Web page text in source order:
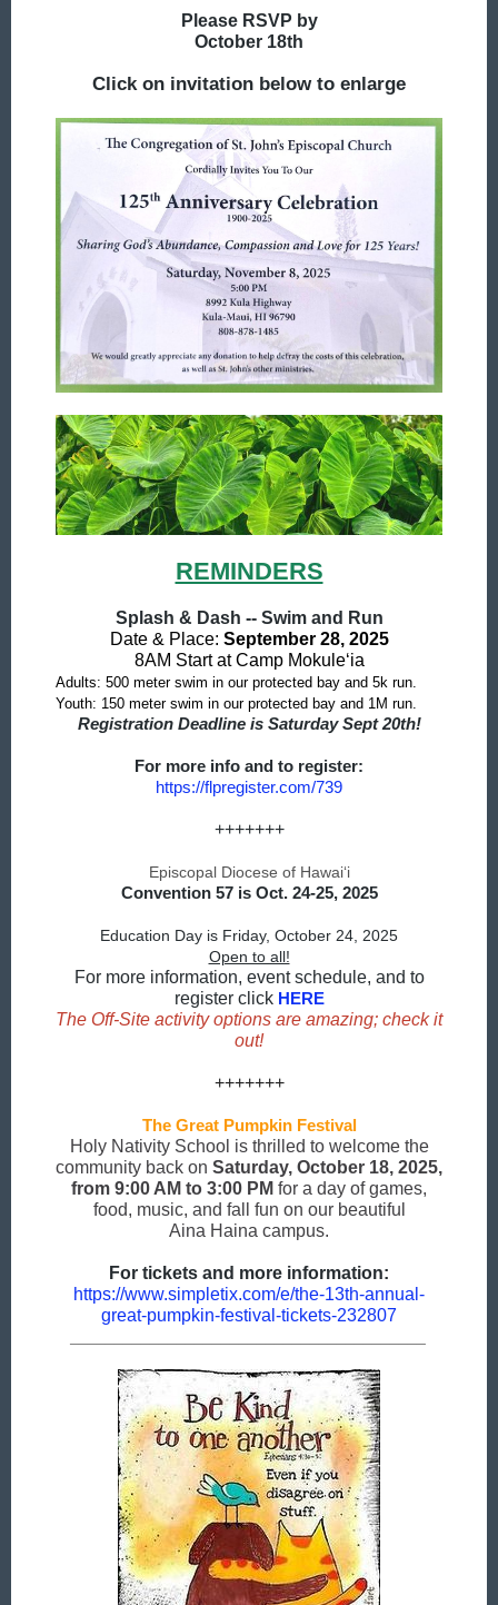
Please RSVP by
October 18th
Click on invitation below to enlarge
REMINDERS
Splash & Dash -- Swim and Run
Date & Place: September 28, 2025
8AM Start at Camp Mokule‘ia
Adults: 500 meter swim in our protected bay and 5k run.
Youth: 150 meter swim in our protected bay and 1M run.
Registration Deadline is Saturday Sept 20th!
For more info and to register:
https://flpregister.com/739
+++++++
Episcopal Diocese of Hawaiʻi
Convention 57 is Oct. 24-25, 2025
Education Day is Friday, October 24, 2025
Open to all!
For more information, event schedule, and to
register click HERE
The Off-Site activity options are amazing; check it
out!
+++++++
The Great Pumpkin Festival
Holy Nativity School is thrilled to welcome the
community back on Saturday, October 18, 2025,
from 9:00 AM to 3:00 PM for a day of games,
food, music, and fall fun on our beautiful
Aina Haina campus.
For tickets and more information:
https://www.simpletix.com/e/the-13th-annual-
great-pumpkin-festival-tickets-232807